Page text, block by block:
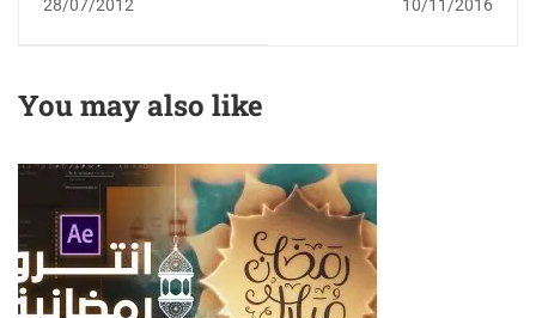
28/07/2012 10/11/2016
You may also like